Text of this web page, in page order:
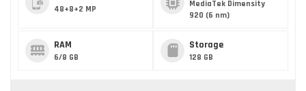
48+8+2 MP
MediaTek Dimensity
920 (6 nm)
RAM
6/8 GB
Storage
128 GB